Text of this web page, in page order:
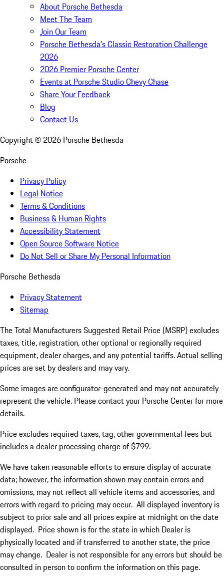
About Porsche Bethesda
Meet The Team
Join Our Team
Porsche Bethesda's Classic Restoration Challenge
2026
2026 Premier Porsche Center
Events at Porsche Studio Chevy Chase
Share Your Feedback
Blog
Contact Us
Copyright © 2026 Porsche Bethesda
Porsche
Privacy Policy
Legal Notice
Terms & Conditions
Business & Human Rights
Accessibility Statement
Open Source Software Notice
Do Not Sell or Share My Personal Information
Porsche Bethesda
Privacy Statement
Sitemap
The Total Manufacturers Suggested Retail Price (MSRP) excludes
taxes, title, registration, other optional or regionally required
equipment, dealer charges, and any potential tariffs. Actual selling
prices are set by dealers and may vary.
Some images are configurator-generated and may not accurately
represent the vehicle. Please contact your Porsche Center for more
details.
Price excludes required taxes, tag, other governmental fees but
includes a dealer processing charge of $799.
We have taken reasonable efforts to ensure display of accurate
data; however, the information shown may contain errors and
omissions, may not reflect all vehicle items and accessories, and
errors with regard to pricing may occur. All displayed inventory is
subject to prior sale and all prices expire at midnight on the date
displayed. Price shown is for the state in which Dealer is
physically located and if transferred to another state, the price
may change. Dealer is not responsible for any errors but should be
consulted in person to confirm the information on this page.